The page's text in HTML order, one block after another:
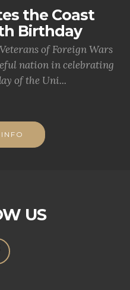
the Coast
Birthday
of Foreign Wars
nation in celebrating
of the Uni...
US